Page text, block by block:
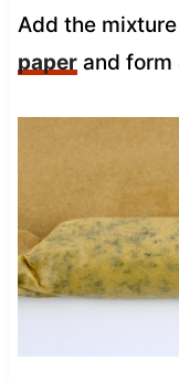
Add the
paperand form